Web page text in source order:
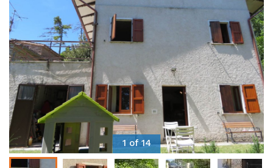
1 of 14